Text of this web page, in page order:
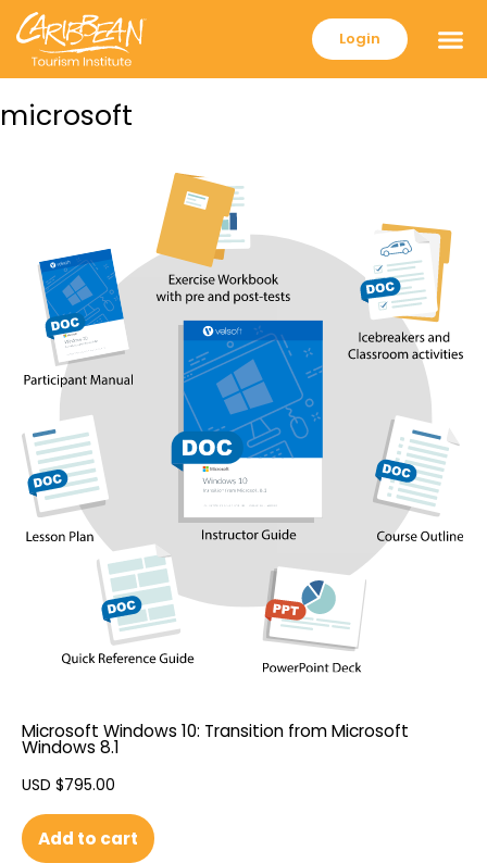
Login
microsoft
Microsoft Windows 10: Transition from Microsoft
Windows 8.1
USD $795.00
Add to cart